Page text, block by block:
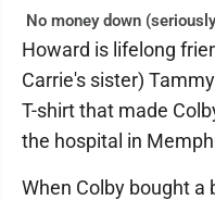
No money down
Howard is lifelong
Carrie's sister)
T-shirt that made
the hospital in
When Colby bought a